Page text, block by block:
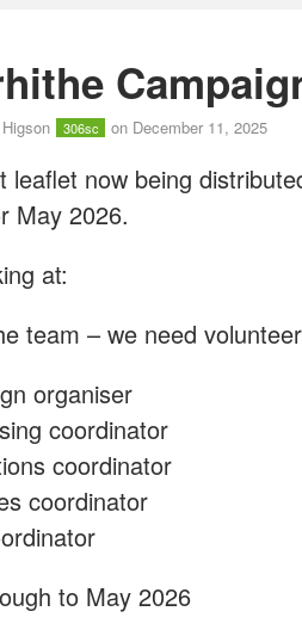
306sc on December 11, 2025
leaflet now being
May 2026.
at:
team – we need
organiser
coordinator
coordinator
coordinator
to May 2026